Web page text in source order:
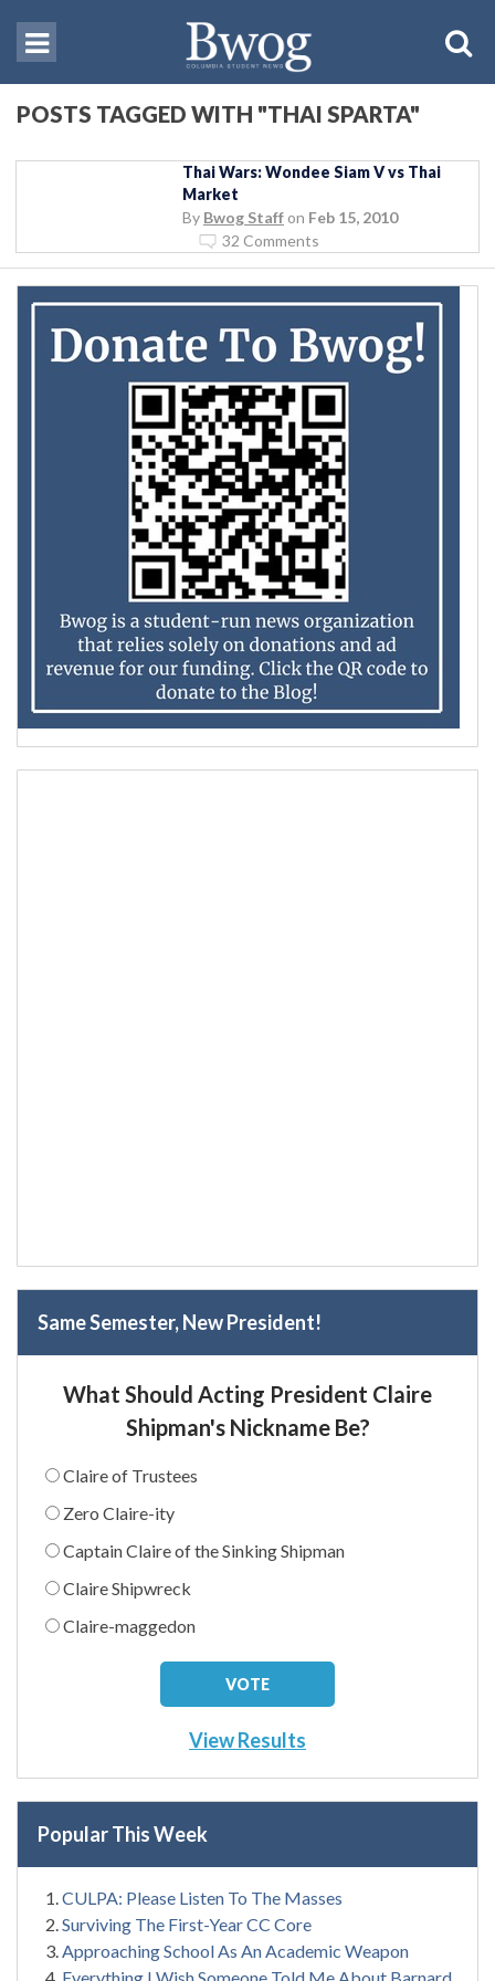
POSTS TAGGED WITH "THAI SPARTA"
Thai Wars: Wondee Siam V vs Thai
Market
By Bwog Staff on Feb 15, 2010
32 Comments
Same Semester, New President!
What Should Acting President Claire
Shipman's Nickname Be?
Claire of Trustees
Zero Claire-ity
Captain Claire of the Sinking Shipman
Claire Shipwreck
Claire-maggedon
View Results
Popular This Week
CULPA: Please Listen To The Masses
Surviving The First-Year CC Core
Approaching School As An Academic Weapon